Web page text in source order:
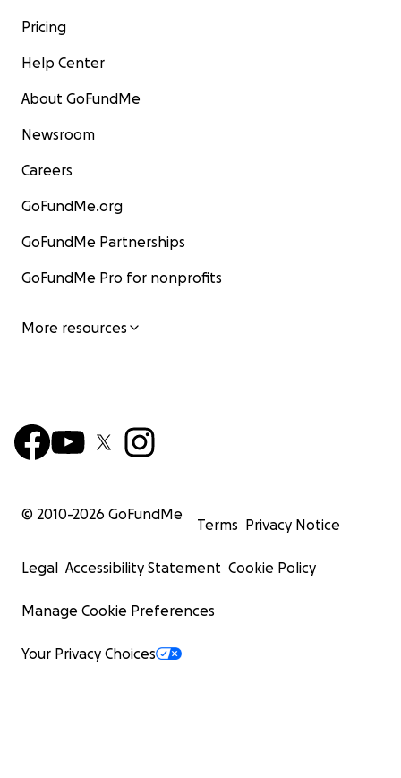
Pricing
Help Center
About GoFundMe
Newsroom
Careers
GoFundMe.org
GoFundMe Partnerships
GoFundMe Pro for nonprofits
More resources
© 2010-2026 GoFundMe
Terms Privacy Notice
Legal Accessibility Statement Cookie Policy
Manage Cookie Preferences
Your Privacy Choices